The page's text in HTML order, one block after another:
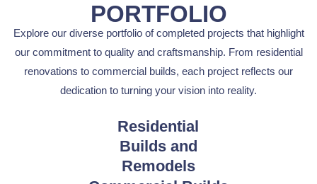
PORTFOLIO
Explore our diverse portfolio of completed projects that highlight
our commitment to quality and craftsmanship. From residential
renovations to commercial builds, each project reflects our
dedication to turning your vision into reality.
Residential
Builds and
Remodels